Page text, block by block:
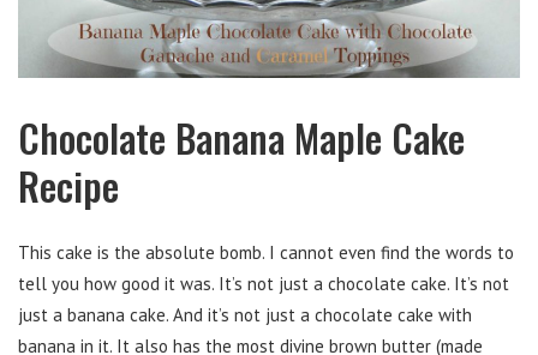
Chocolate Banana Maple Cake
Recipe
This cake is the absolute bomb. I cannot even find the words to
tell you how good it was. It’s not just a chocolate cake. It’s not
just a banana cake. And it’s not just a chocolate cake with
banana in it. It also has the most divine brown butter (made